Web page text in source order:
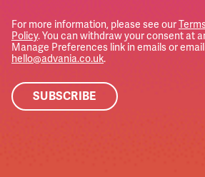
For more information, please see our
Policy. You can withdraw your consent at
Manage Preferences link in emails or
hello@advania.co.uk.